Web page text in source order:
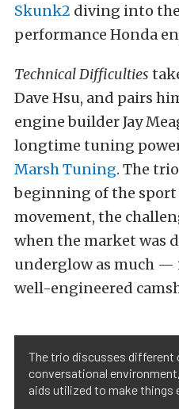
Skunk2 diving into
performance Honda
Technical Difficulties
Dave Hsu, and pairs
engine builder Jay
longtime tuning
Marsh Tuning. The
beginning of the
movement, the
when the market was
underglow as much
well-engineered
The trio discusses different
conversational
aids utilized to make things